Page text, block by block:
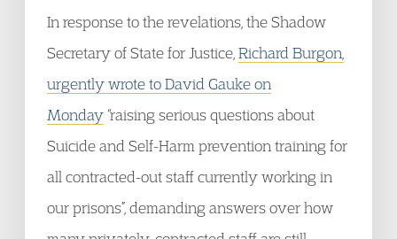
In response to the revelations, the Shadow
Secretary of State for Justice, Richard Burgon,
urgently wrote to David Gaukeon
Monday “raising serious questions about
Suicide and Self-Harm prevention training for
all contracted-out staff currently working in
our prisons”, demanding answers over how